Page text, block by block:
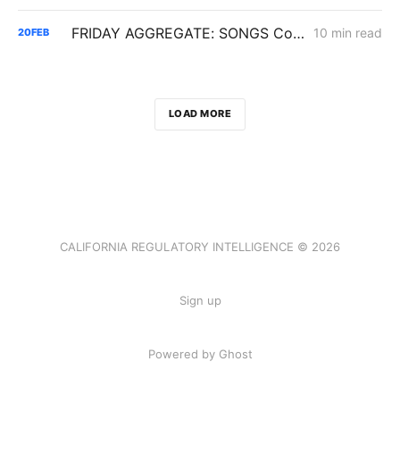
20FEB FRIDAY AGGREGATE: SONGS Cost Fight, IRP Flex Push, Mega-Load Interconnection Changes 10 min read
LOAD MORE
CALIFORNIA REGULATORY INTELLIGENCE © 2026
Sign up
Powered by Ghost